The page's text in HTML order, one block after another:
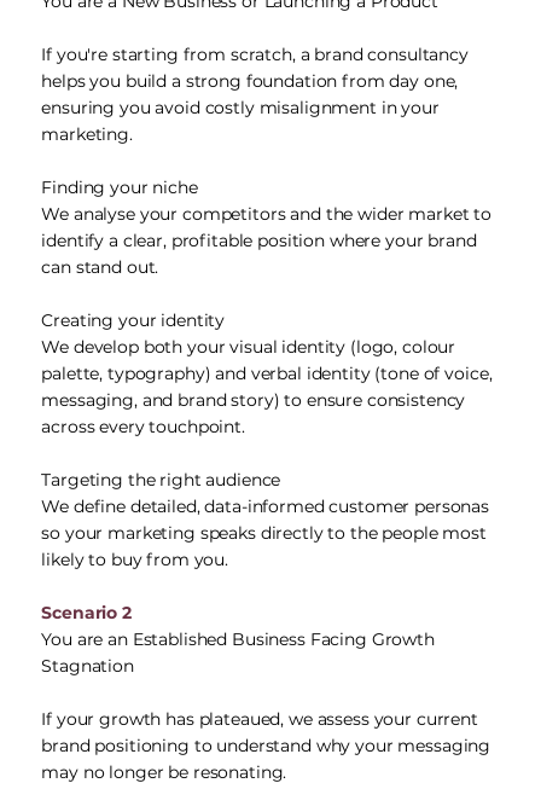
If you're starting from scratch, a brand consultancy
helps you build a strong foundation from day one,
ensuring you avoid costly misalignment in your
marketing.
Finding your niche
We analyse your competitors and the wider market to
identify a clear, profitable position where your brand
can stand out.
Creating your identity
We develop both your visual identity (logo, colour
palette, typography) and verbal identity (tone of voice,
messaging, and brand story) to ensure consistency
across every touchpoint.
Targeting the right audience
We define detailed, data-informed customer personas
so your marketing speaks directly to the people most
likely to buy from you.
Scenario 2
You are an Established Business Facing Growth
Stagnation
If your growth has plateaued, we assess your current
brand positioning to understand why your messaging
may no longer be resonating.